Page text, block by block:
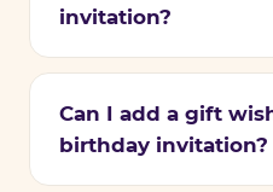
invitation?
Can I add a gift
birthday invitation?